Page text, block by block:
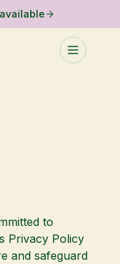
to
Privacy Policy
and safeguard